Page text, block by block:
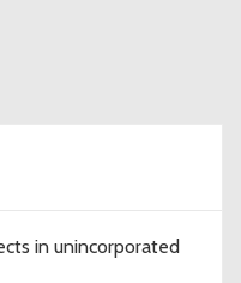
in unincorporated